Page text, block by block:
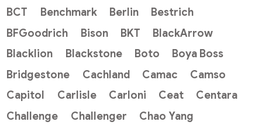
BCT
Benchmark Berlin
Bestrich
BFGoodrich
Bison BKT
BlackArrow
Blacklion
Blackstone Boto
Boya Boss
Bridgestone
Cachland Camac
Camso
Capitol
Carlisle Carloni Ceat
Centara
Challenge
Challenger
Chao Yang